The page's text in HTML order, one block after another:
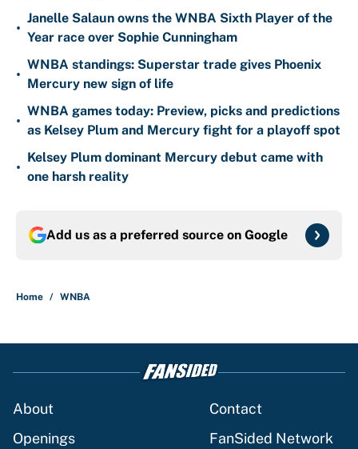
•
Janelle Salaun owns the WNBA Sixth Player of the
Year race over Sophie Cunningham
•
WNBA standings: Superstar trade gives Phoenix
Mercury new sign of life
•
WNBA games today: Preview, picks and predictions
as Kelsey Plum and Mercury fight for a playoff spot
•
Kelsey Plum dominant Mercury debut came with
one harsh reality
Add us as a preferred source on Google
Home / WNBA
About
Contact
Openings
FanSided Network